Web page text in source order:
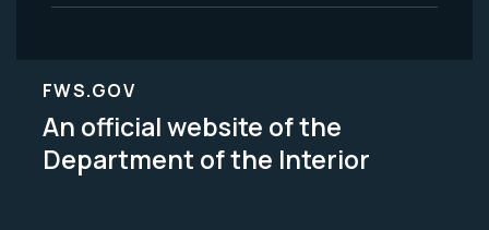
FWS.GOV
An official website of the
Department of the Interior